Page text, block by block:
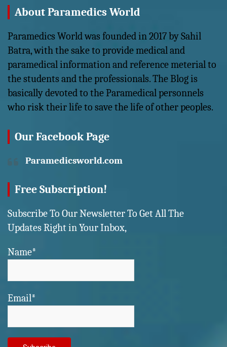
About Paramedics World
Paramedics World was founded in 2017 by Sahil
Batra, with the sake to provide medical and
paramedical information and reference meterial to
the students and the professionals. The Blog is
basically devoted to the Paramedical personnels
who risk their life to save the life of other peoples.
Our Facebook Page
Paramedicsworld.com
Free Subscription!
Subscribe To Our Newsletter To Get All The
Updates Right in Your Inbox,
Name*
Email*